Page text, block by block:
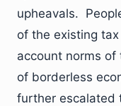
upheavals.
of the existing
account norms of
of borderless
further escalated